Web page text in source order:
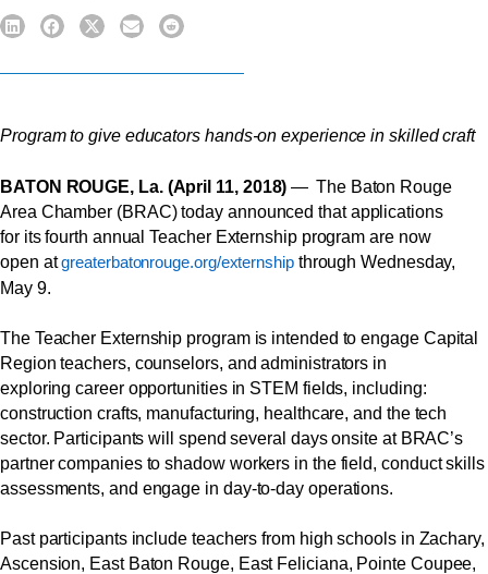
Program to give educators hands-on experience in skilled craft
BATON ROUGE, La. (April 11, 2018)— The Baton Rouge
Area Chamber (BRAC) today announced that applications
for its fourth annual Teacher Externship program are now
open atgreaterbatonrouge.org/externshipthrough Wednesday,
May 9.
The Teacher Externship program is intended to engage Capital
Region teachers, counselors, and administrators in
exploring career opportunities in STEM fields, including:
construction crafts, manufacturing, healthcare, and the tech
sector. Participants will spend several days onsite at BRAC’s
partner companies to shadow workers in the field, conduct skills
assessments, and engage in day-to-day operations.
Past participants include teachers from high schools in Zachary,
Ascension, East Baton Rouge, East Feliciana, Pointe Coupee,